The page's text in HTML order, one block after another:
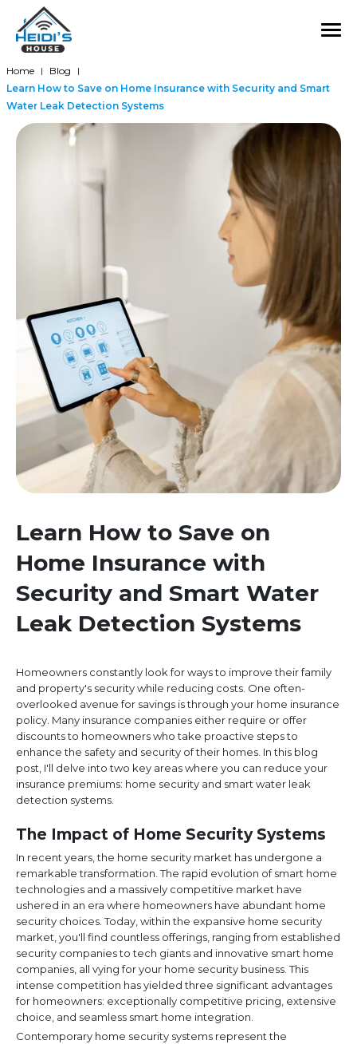
Home | Blog |
Learn How to Save on Home Insurance with Security and Smart
Water Leak Detection Systems
Learn How to Save on
Home Insurance with
Security and Smart Water
Leak Detection Systems
Homeowners constantly look for ways to improve their family
and property's security while reducing costs. One often-
overlooked avenue for savings is through your home insurance
policy. Many insurance companies either require or offer
discounts to homeowners who take proactive steps to
enhance the safety and security of their homes. In this blog
post, I'll delve into two key areas where you can reduce your
insurance premiums: home security and smart water leak
detection systems.
The Impact of Home Security Systems
In recent years, the home security market has undergone a
remarkable transformation. The rapid evolution of smart home
technologies and a massively competitive market have
ushered in an era where homeowners have abundant home
security choices. Today, within the expansive home security
market, you'll find countless offerings, ranging from established
security companies to tech giants and innovative smart home
companies, all vying for your home security business. This
intense competition has yielded three significant advantages
for homeowners: exceptionally competitive pricing, extensive
choice, and seamless smart home integration.
Contemporary home security systems represent the